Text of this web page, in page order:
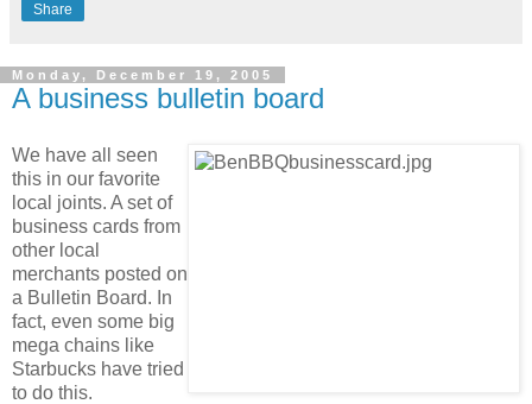
Share
Monday, December 19, 2005
A business bulletin board
We have all seen
this in our favorite
local joints. A set of
business cards from
other local
merchants posted on
a Bulletin Board. In
fact, even some big
mega chains like
Starbucks have tried
to do this.